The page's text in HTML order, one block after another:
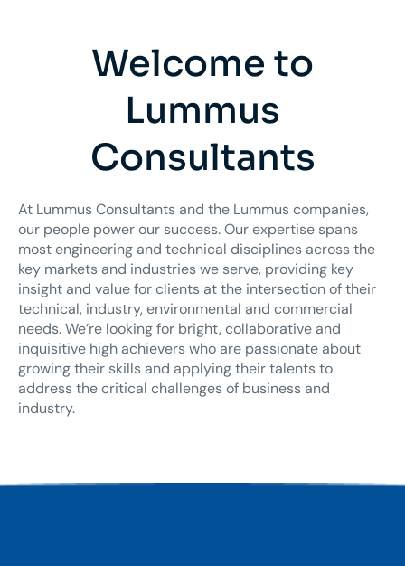
Welcome to
Lummus
Consultants
At Lummus Consultants and the Lummus companies,
our people power our success. Our expertise spans
most engineering and technical disciplines across the
key markets and industries we serve, providing key
insight and value for clients at the intersection of their
technical, industry, environmental and commercial
needs. We’re looking for bright, collaborative and
inquisitive high achievers who are passionate about
growing their skills and applying their talents to
address the critical challenges of business and
industry.